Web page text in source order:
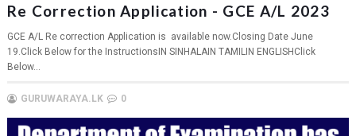
Re Correction Application - GCE A/L 2023
GCE A/L Re correction Application is available now.Closing Date June
19.Click Below for the InstructionsIN SINHALAIN TAMILIN ENGLISHClick
Below...
GURUWARAYA.LK 0